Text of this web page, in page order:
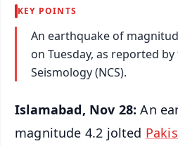
KEY POINTS
An earthquake of
on Tuesday, as reported
Seismology (NCS).
Islamabad, Nov 28:An
magnitude 4.2 jolted